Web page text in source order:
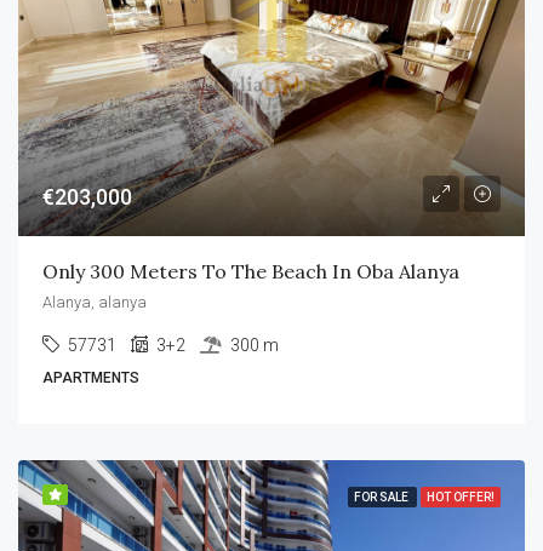
€203,000
Only 300 Meters To The Beach In Oba Alanya
Alanya, alanya
57731 3+2 300 m
APARTMENTS
FOR SALE HOT OFFER!